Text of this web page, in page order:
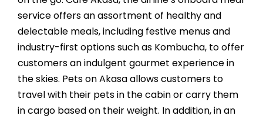
service offers an assortment of healthy and
delectable meals, including festive menus and
industry-first options such as Kombucha, to offer
customers an indulgent gourmet experience in
the skies. Pets on Akasa allows customers to
travel with their pets in the cabin or carry them
in cargo based on their weight. In addition, in an